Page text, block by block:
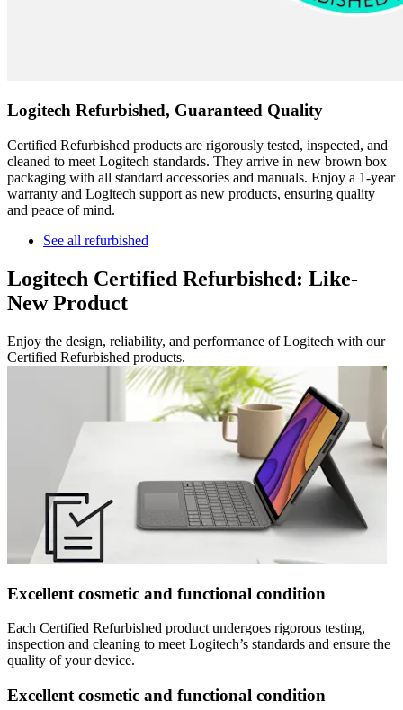
Logitech Refurbished, Guaranteed Quality
Certified Refurbished products are rigorously tested, inspected, and
cleaned to meet Logitech standards. They arrive in new brown box
packaging with all standard accessories and manuals. Enjoy a 1-year
warranty and Logitech support as new products, ensuring quality
and peace of mind.
See all refurbished
Logitech Certified Refurbished: Like-
New Product
Enjoy the design, reliability, and performance of Logitech with our
Certified Refurbished products.
Excellent cosmetic and functional condition
Each Certified Refurbished product undergoes rigorous testing,
inspection and cleaning to meet Logitech’s standards and ensure the
quality of your device.
Excellent cosmetic and functional condition